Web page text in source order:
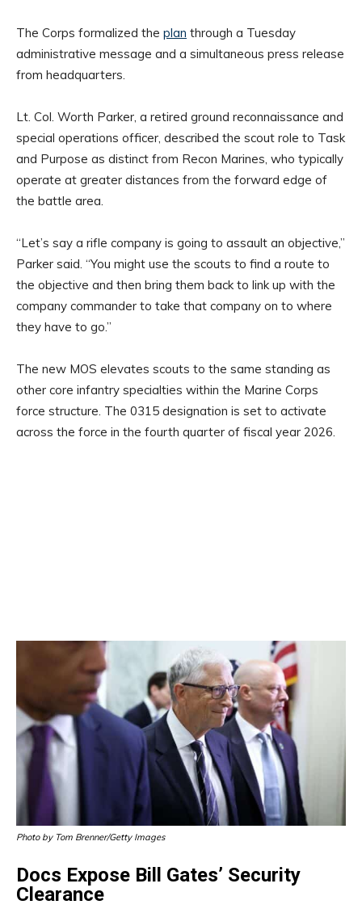
The Corps formalized the plan through a Tuesday
administrative message and a simultaneous press release
from headquarters.
Lt. Col. Worth Parker, a retired ground reconnaissance and
special operations officer, described the scout role to Task
and Purpose as distinct from Recon Marines, who typically
operate at greater distances from the forward edge of
the battle area.
“Let’s say a rifle company is going to assault an objective,”
Parker said. “You might use the scouts to find a route to
the objective and then bring them back to link up with the
company commander to take that company on to where
they have to go.”
The new MOS elevates scouts to the same standing as
other core infantry specialties within the Marine Corps
force structure. The 0315 designation is set to activate
across the force in the fourth quarter of fiscal year 2026.